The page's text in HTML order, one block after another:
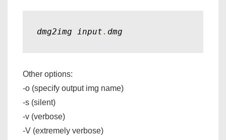
dmg2img input. dmg
Other options:
-o (specify output img name)
-s (silent)
-v (verbose)
-V (extremely verbose)